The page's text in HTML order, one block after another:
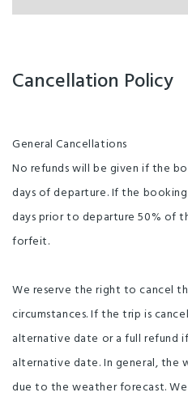
Cancellation Policy
General Cancellations
No refunds will be given if the
days of departure. If the
days prior to departure 50% of
forfeit.
We reserve the right to cancel
circumstances. If the trip is
alternative date or a full refund
alternative date. In general, the
due to the weather forecast.